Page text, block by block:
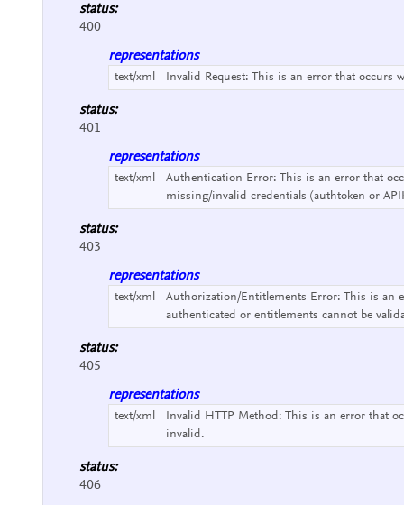
status:
400
representations
text/xml Invalid Request: This is an error that occurs
status:
401
representations
text/xml Authentication Error: This is an error that
missing/invalid credentials (authtoken or
status:
403
representations
text/xml Authorization/Entitlements Error: This is an
authenticated or entitlements cannot be
status:
405
representations
text/xml Invalid HTTP Method: This is an error that
invalid.
status:
406